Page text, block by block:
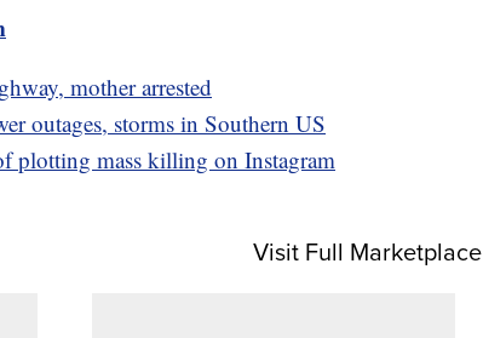
mother arrested
outages, storms in Southern US
plotting mass killing on Instagram
Visit Full Marketplace